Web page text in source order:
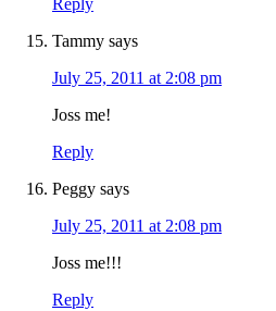
Reply
Tammy says
July 25, 2011 at 2:08 pm
Joss me!
Reply
Peggy says
July 25, 2011 at 2:08 pm
Joss me!!!
Reply